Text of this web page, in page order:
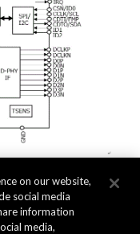
on our website,
social media
information
media,